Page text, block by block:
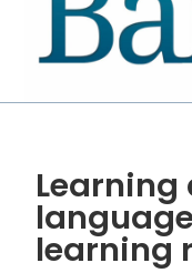
Learning
learning